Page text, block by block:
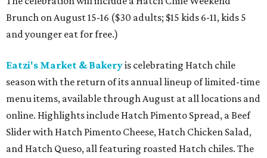
Brunch on August 15-16 ($30 adults; $15 kids 6-11, kids 5
and younger eat for free.)
Eatzi's Market & Bakeryis celebrating Hatch chile
season with the return of its annual lineup of limited-time
menu items, available through August at all locations and
online. Highlights include Hatch Pimento Spread, a Beef
Slider with Hatch Pimento Cheese, Hatch Chicken Salad,
and Hatch Queso, all featuring roasted Hatch chiles. The